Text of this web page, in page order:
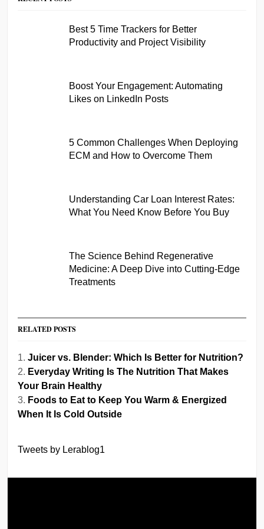
Best 5 Time Trackers for Better
Productivity and Project Visibility
Boost Your Engagement: Automating
Likes on LinkedIn Posts
5 Common Challenges When Deploying
ECM and How to Overcome Them
Understanding Car Loan Interest Rates:
What You Need Know Before You Buy
The Science Behind Regenerative
Medicine: A Deep Dive into Cutting-Edge
Treatments
RELATED POSTS
Juicer vs. Blender: Which Is Better for Nutrition?
Everyday Writing Is The Nutrition That Makes
Your Brain Healthy
Foods to Eat to Keep You Warm & Energized
When It Is Cold Outside
Tweets by Lerablog1